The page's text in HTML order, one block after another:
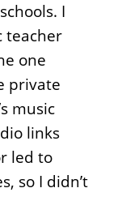
I
teacher
one
private
music
links
led to
so I didn’t